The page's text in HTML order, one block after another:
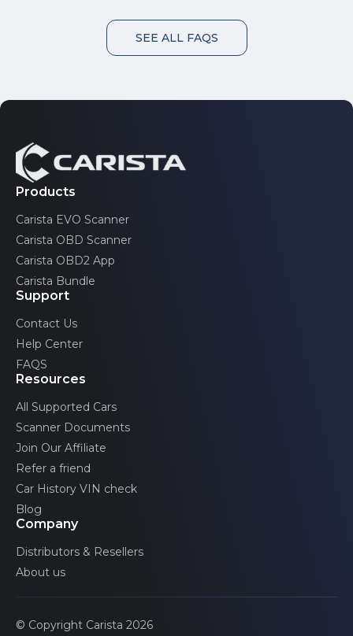
SEE ALL FAQS
Products
Carista EVO Scanner
Carista OBD Scanner
Carista OBD2 App
Carista Bundle
Support
Contact Us
Help Center
FAQS
Resources
All Supported Cars
Scanner Documents
Join Our Affiliate
Refer a friend
Car History VIN check
Blog
Company
Distributors & Resellers
About us
© Copyright Carista 2026